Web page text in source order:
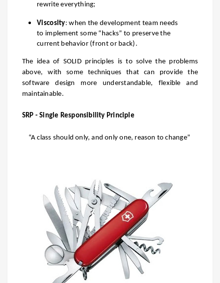
rewrite everything;
Viscosity: when the development team needs
to implement some “hacks” to preserve the
current behavior (front or back).
The idea of SOLID principles is to solve the problems
above, with some techniques that can provide the
software design more understandable, flexible and
maintainable.
SRP - Single Responsibility Principle
“A class should only, and only one, reason to change”